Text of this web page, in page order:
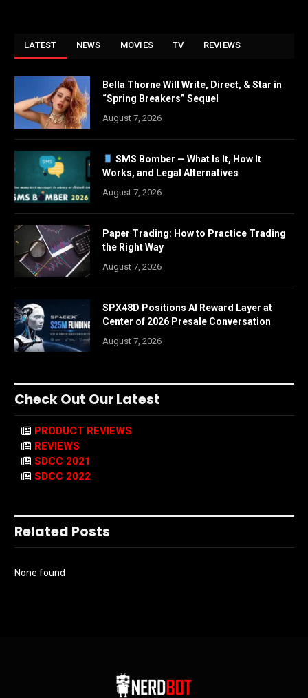
LATEST NEWS MOVIES TV REVIEWS
Bella Thorne Will Write, Direct, & Star in
“Spring Breakers” Sequel
August 7, 2026
SMS Bomber — What Is It, How It
Works, and Legal Alternatives
August 7, 2026
Paper Trading: How to Practice Trading
the Right Way
August 7, 2026
SPX48D Positions AI Reward Layer at
Center of 2026 Presale Conversation
August 7, 2026
Check Out Our Latest
PRODUCT REVIEWS
REVIEWS
SDCC 2021
SDCC 2022
Related Posts
None found